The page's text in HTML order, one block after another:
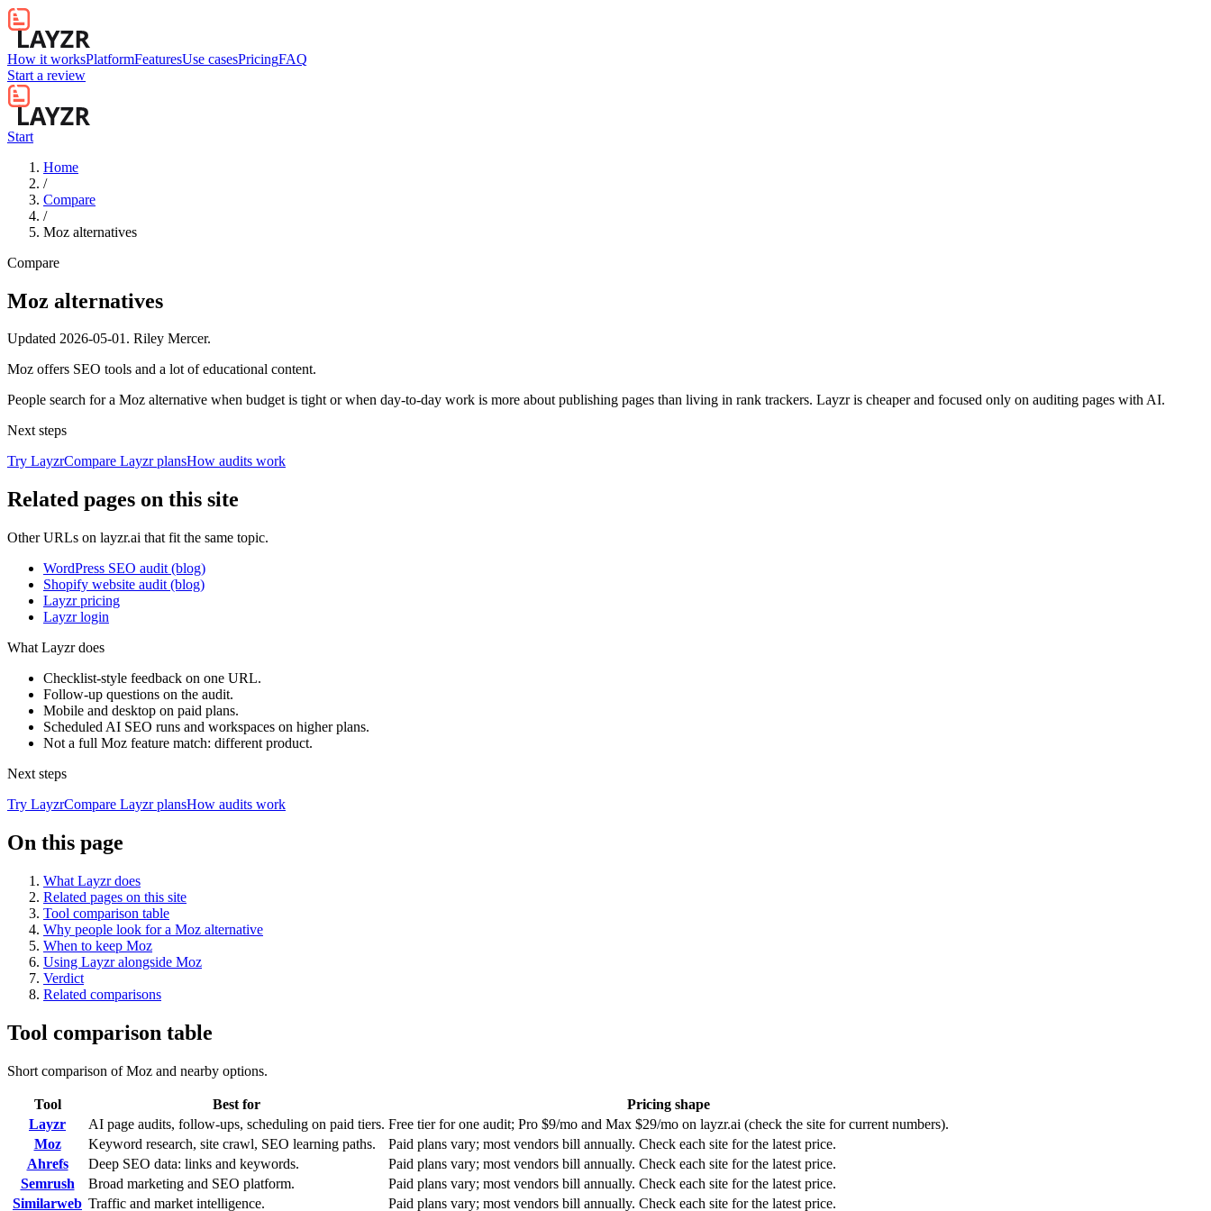
How it worksPlatformFeaturesUse casesPricingFAQ
Start a review
Start
Home
/
Compare
/
Moz alternatives
Compare
Moz alternatives
Updated 2026-05-01. Riley Mercer.
Moz offers SEO tools and a lot of educational content.
People search for a Moz alternative when budget is tight or when day-to-day work is more about publishing pages than living in rank trackers. Layzr is cheaper and focused only on auditing pages with AI.
Next steps
Try LayzrCompare Layzr plansHow audits work
Related pages on this site
Other URLs on layzr.ai that fit the same topic.
WordPress SEO audit (blog)
Shopify website audit (blog)
Layzr pricing
Layzr login
What Layzr does
Checklist-style feedback on one URL.
Follow-up questions on the audit.
Mobile and desktop on paid plans.
Scheduled AI SEO runs and workspaces on higher plans.
Not a full Moz feature match: different product.
Next steps
Try LayzrCompare Layzr plansHow audits work
On this page
What Layzr does
Related pages on this site
Tool comparison table
Why people look for a Moz alternative
When to keep Moz
Using Layzr alongside Moz
Verdict
Related comparisons
Tool comparison table
Short comparison of Moz and nearby options.
Tool Best for
Pricing shape
Layzr
AI page audits, follow-ups, scheduling on paid tiers. Free tier for one audit; Pro $9/mo and Max $29/mo on layzr.ai (check the site for current numbers).
Moz
Keyword research, site crawl, SEO learning paths.
Paid plans vary; most vendors bill annually. Check each site for the latest price.
Ahrefs
Deep SEO data: links and keywords.
Paid plans vary; most vendors bill annually. Check each site for the latest price.
Semrush
Broad marketing and SEO platform.
Paid plans vary; most vendors bill annually. Check each site for the latest price.
Similarweb Traffic and market intelligence.
Paid plans vary; most vendors bill annually. Check each site for the latest price.